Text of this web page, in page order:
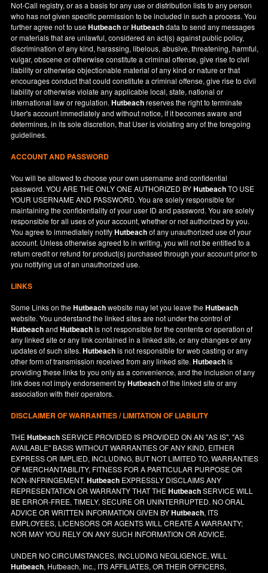
Not-Call registry, or as a basis for any use or distribution lists to any person
who has not given specific permission to be included in such a process. You
further agree not to useHutbeachorHutbeachdata to send any messages
or materials that are unlawful, considered an act(s) against public policy,
discrimination of any kind, harassing, libelous, abusive, threatening, harmful,
vulgar, obscene or otherwise constitute a criminal offense, give rise to civil
liability or otherwise objectionable material of any kind or nature or that
encourages conduct that could constitute a criminal offense, give rise to civil
liability or otherwise violate any applicable local, state, national or
international law or regulation.Hutbeachreserves the right to terminate
User's account immediately and without notice, if it becomes aware and
determines, in its sole discretion, that User is violating any of the foregoing
guidelines.
ACCOUNT AND PASSWORD
You will be allowed to choose your own username and confidential
password. YOU ARE THE ONLY ONE AUTHORIZED BYHutbeachTO USE
YOUR USERNAME AND PASSWORD. You are solely responsible for
maintaining the confidentiality of your user ID and password. You are solely
responsible for all uses of your account, whether or not authorized by you.
You agree to immediately notifyHutbeachof any unauthorized use of your
account. Unless otherwise agreed to in writing, you will not be entitled to a
return credit or refund for product(s) purchased through your account prior to
you notifying us of an unauthorized use.
LINKS
Some Links on theHutbeachwebsite may let you leave theHutbeach
website. You understand the linked sites are not under the control of
HutbeachandHutbeachis not responsible for the contents or operation of
any linked site or any link contained in a linked site, or any changes or any
updates of such sites.Hutbeachis not responsible for web casting or any
other form of transmission received from any linked site.Hutbeachis
providing these links to you only as a convenience, and the inclusion of any
link does not imply endorsement byHutbeachof the linked site or any
association with their operators.
DISCLAIMER OF WARRANTIES / LIMITATION OF LIABILITY
THEHutbeachSERVICE PROVIDED IS PROVIDED ON AN "AS IS", "AS
AVAILABLE" BASIS WITHOUT WARRANTIES OF ANY KIND, EITHER
EXPRESS OR IMPLIED, INCLUDING, BUT NOT LIMITED TO, WARRANTIES
OF MERCHANTABILITY, FITNESS FOR A PARTICULAR PURPOSE OR
NON-INFRINGEMENT.Hutbeach EXPRESSLY DISCLAIMS ANY
REPRESENTATION OR WARRANTY THAT THEHutbeachSERVICE WILL
BE ERROR-FREE, TIMELY, SECURE OR UNINTERRUPTED. NO ORAL
ADVICE OR WRITTEN INFORMATION GIVEN BYHutbeach, ITS
EMPLOYEES, LICENSORS OR AGENTS WILL CREATE A WARRANTY;
NOR MAY YOU RELY ON ANY SUCH INFORMATION OR ADVICE.
UNDER NO CIRCUMSTANCES, INCLUDING NEGLIGENCE, WILL
Hutbeach, Hutbeach, Inc., ITS AFFILIATES, OR THEIR OFFICERS,